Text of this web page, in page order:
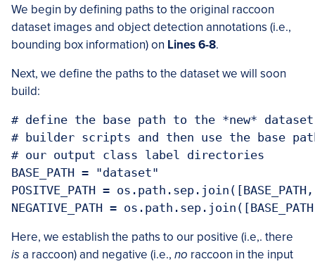
We begin by defining paths to the original raccoon
dataset images and object detection annotations (i.e.,
bounding box information) on Lines 6-8.
Next, we define the paths to the dataset we will soon
build:
# define the base path to the *new*
# builder scripts and then use the base
# our output class label directories
BASE_PATH = "dataset"
POSITVE_PATH =
NEGATIVE_PATH =
Here, we establish the paths to our positive (i.e,. there
isa raccoon) and negative (i.e., no raccoon in the input